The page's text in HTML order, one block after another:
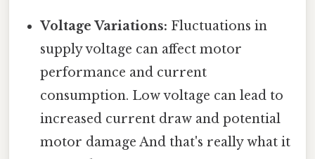
Voltage Variations: Fluctuations in
supply voltage can affect motor
performance and current
consumption. Low voltage can lead to
increased current draw and potential
motor damage And that's really what it